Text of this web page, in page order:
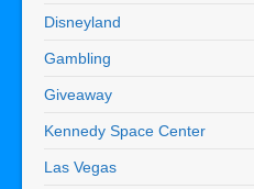
Disneyland
Gambling
Giveaway
Kennedy Space Center
Las Vegas